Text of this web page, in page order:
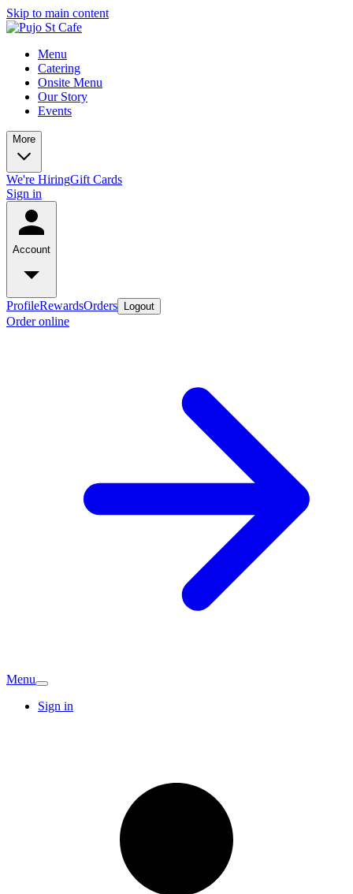
Skip to main content
Menu
Catering
Onsite Menu
Our Story
Events
More
We're HiringGift Cards
Sign in
Account
ProfileRewardsOrders Logout
Order online
Menu
Sign in